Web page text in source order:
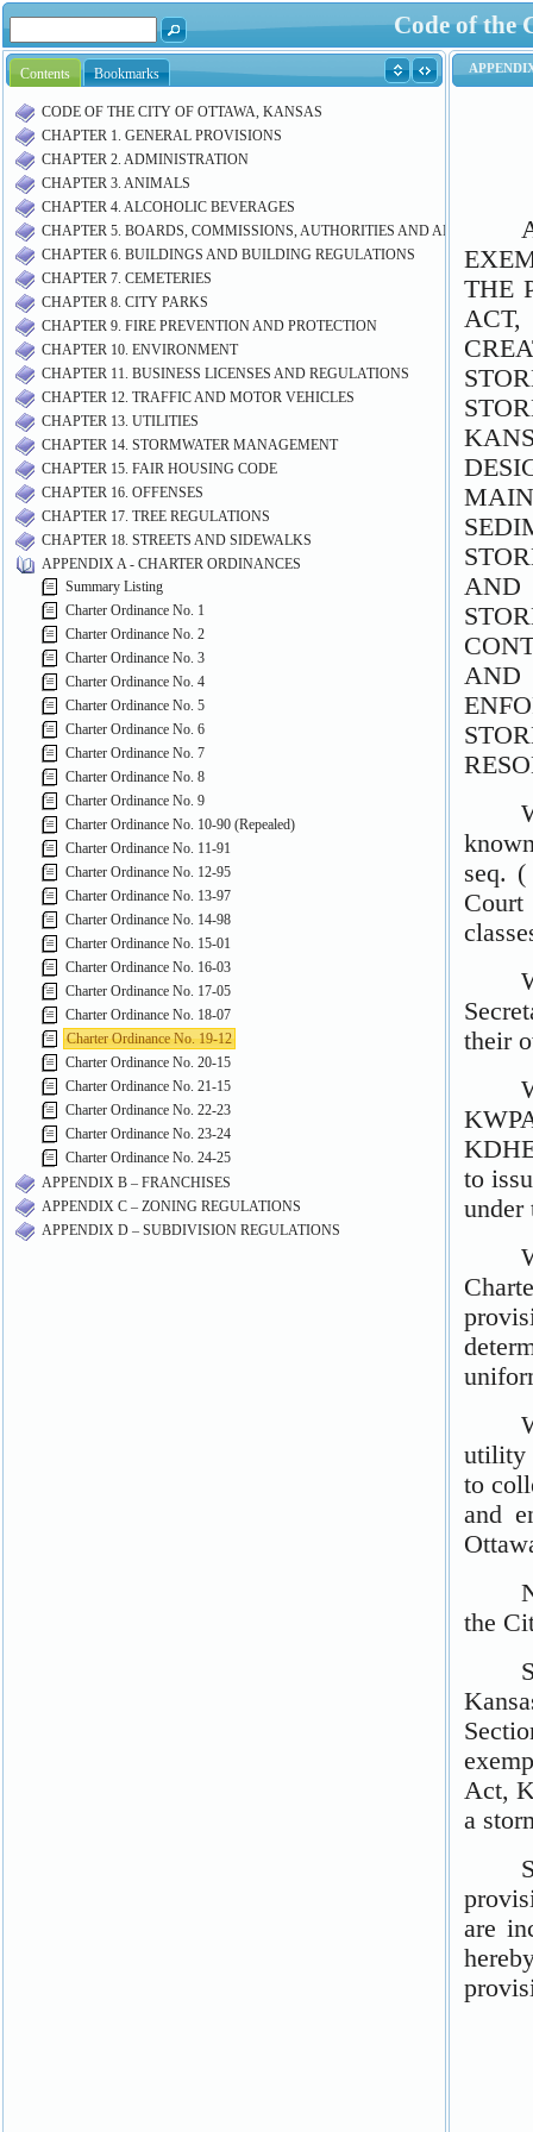
Code of the
Contents Bookmarks
CODE OF THE CITY OF OTTAWA, KANSAS
CHAPTER 1. GENERAL PROVISIONS
CHAPTER 2. ADMINISTRATION
CHAPTER 3. ANIMALS
CHAPTER 4. ALCOHOLIC BEVERAGES
CHAPTER 5. BOARDS, COMMISSIONS, AUTHORITIES AND AIRPORT
CHAPTER 6. BUILDINGS AND BUILDING REGULATIONS
CHAPTER 7. CEMETERIES
CHAPTER 8. CITY PARKS
CHAPTER 9. FIRE PREVENTION AND PROTECTION
CHAPTER 10. ENVIRONMENT
CHAPTER 11. BUSINESS LICENSES AND REGULATIONS
CHAPTER 12. TRAFFIC AND MOTOR VEHICLES
CHAPTER 13. UTILITIES
CHAPTER 14. STORMWATER MANAGEMENT
CHAPTER 15. FAIR HOUSING CODE
CHAPTER 16. OFFENSES
CHAPTER 17. TREE REGULATIONS
CHAPTER 18. STREETS AND SIDEWALKS
APPENDIX A - CHARTER ORDINANCES
Summary Listing
Charter Ordinance No. 1
Charter Ordinance No. 2
Charter Ordinance No. 3
Charter Ordinance No. 4
Charter Ordinance No. 5
Charter Ordinance No. 6
Charter Ordinance No. 7
Charter Ordinance No. 8
Charter Ordinance No. 9
Charter Ordinance No. 10-90 (Repealed)
Charter Ordinance No. 11-91
Charter Ordinance No. 12-95
Charter Ordinance No. 13-97
Charter Ordinance No. 14-98
Charter Ordinance No. 15-01
Charter Ordinance No. 16-03
Charter Ordinance No. 17-05
Charter Ordinance No. 18-07
Charter Ordinance No. 19-12
Charter Ordinance No. 20-15
Charter Ordinance No. 21-15
Charter Ordinance No. 22-23
Charter Ordinance No. 23-24
Charter Ordinance No. 24-25
APPENDIX B – FRANCHISES
APPENDIX C – ZONING REGULATIONS
APPENDIX D – SUBDIVISION REGULATIONS